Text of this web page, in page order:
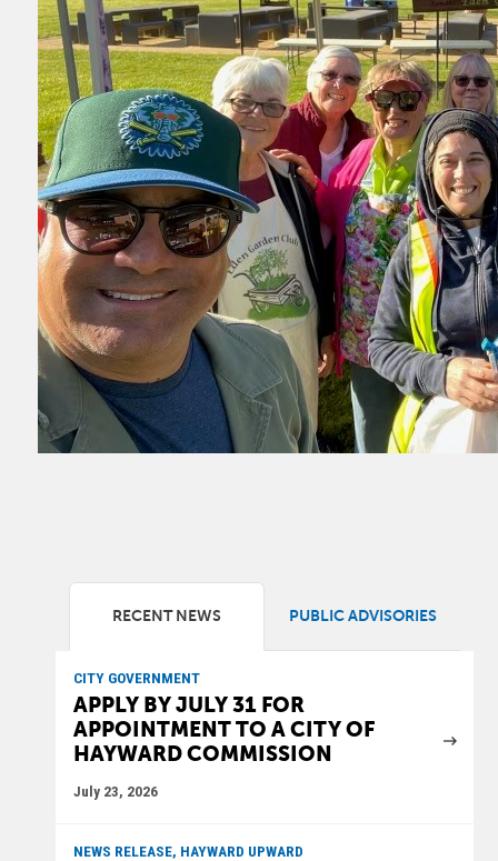
RECENT NEWS PUBLIC ADVISORIES
CITY GOVERNMENT
APPLY BY JULY 31 FOR
APPOINTMENT TO A CITY OF
HAYWARD COMMISSION
July 23, 2026
NEWS RELEASE, HAYWARD UPWARD